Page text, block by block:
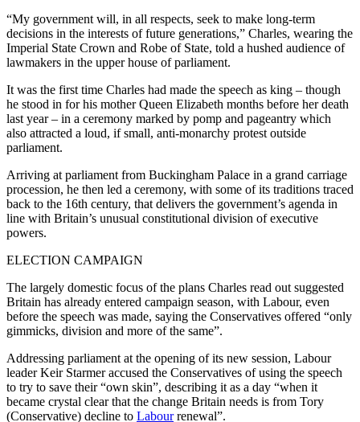
“My government will, in all respects, seek to make long-term
decisions in the interests of future generations,” Charles, wearing the
Imperial State Crown and Robe of State, told a hushed audience of
lawmakers in the upper house of parliament.
It was the first time Charles had made the speech as king – though
he stood in for his mother Queen Elizabeth months before her death
last year – in a ceremony marked by pomp and pageantry which
also attracted a loud, if small, anti-monarchy protest outside
parliament.
Arriving at parliament from Buckingham Palace in a grand carriage
procession, he then led a ceremony, with some of its traditions traced
back to the 16th century, that delivers the government’s agenda in
line with Britain’s unusual constitutional division of executive
powers.
ELECTION CAMPAIGN
The largely domestic focus of the plans Charles read out suggested
Britain has already entered campaign season, with Labour, even
before the speech was made, saying the Conservatives offered “only
gimmicks, division and more of the same”.
Addressing parliament at the opening of its new session, Labour
leader Keir Starmer accused the Conservatives of using the speech
to try to save their “own skin”, describing it as a day “when it
became crystal clear that the change Britain needs is from Tory
(Conservative) decline to Labourrenewal”.